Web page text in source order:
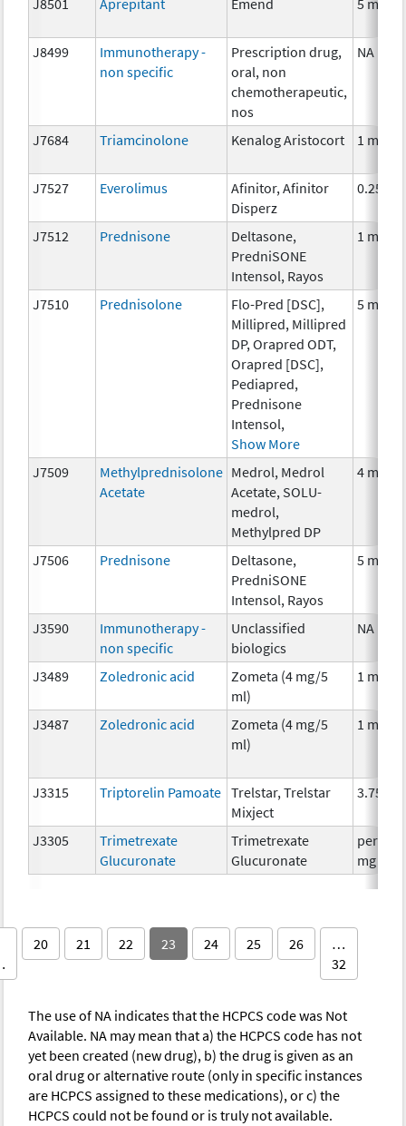
J8499
Immunotherapy -
non specific
Prescription drug,
oral, non
chemotherapeutic,
nos
NA
J7684 Triamcinolone Kenalog Aristocort 1 mg
J7527 Everolimus
Afinitor, Afinitor
Disperz
0.25 mg
J7512 Prednisone
Deltasone,
PredniSONE
Intensol, Rayos
1 mg
J7510 Prednisolone
Flo-Pred [DSC],
Millipred, Millipred
DP, Orapred ODT,
Orapred [DSC],
Pediapred,
Prednisone
Intensol,
Show More
5 mg
J7509
Methylprednisolone
Acetate
Medrol, Medrol
Acetate, SOLU-
medrol,
Methylpred DP
4 mg
J7506 Prednisone
Deltasone,
PredniSONE
Intensol, Rayos
5 mg
J3590
Immunotherapy -
non specific
Unclassified
biologics
NA
J3489 Zoledronic acid
Zometa (4 mg/5
ml)
1 mg
J3487 Zoledronic acid
Zometa (4 mg/5
ml)
1 mg
J3315 Triptorelin Pamoate Trelstar, Trelstar
Mixject
3.75 mg
J3305
Trimetrexate
Glucuronate
Trimetrexate
Glucuronate
per 25
mg
20 21 22 23 24 25 26
…
32
The use of NA indicates that the HCPCS code was Not
Available. NA may mean that a) the HCPCS code has not
yet been created (new drug), b) the drug is given as an
oral drug or alternative route (only in specific instances
are HCPCS assigned to these medications), or c) the
HCPCS could not be found or is truly not available.